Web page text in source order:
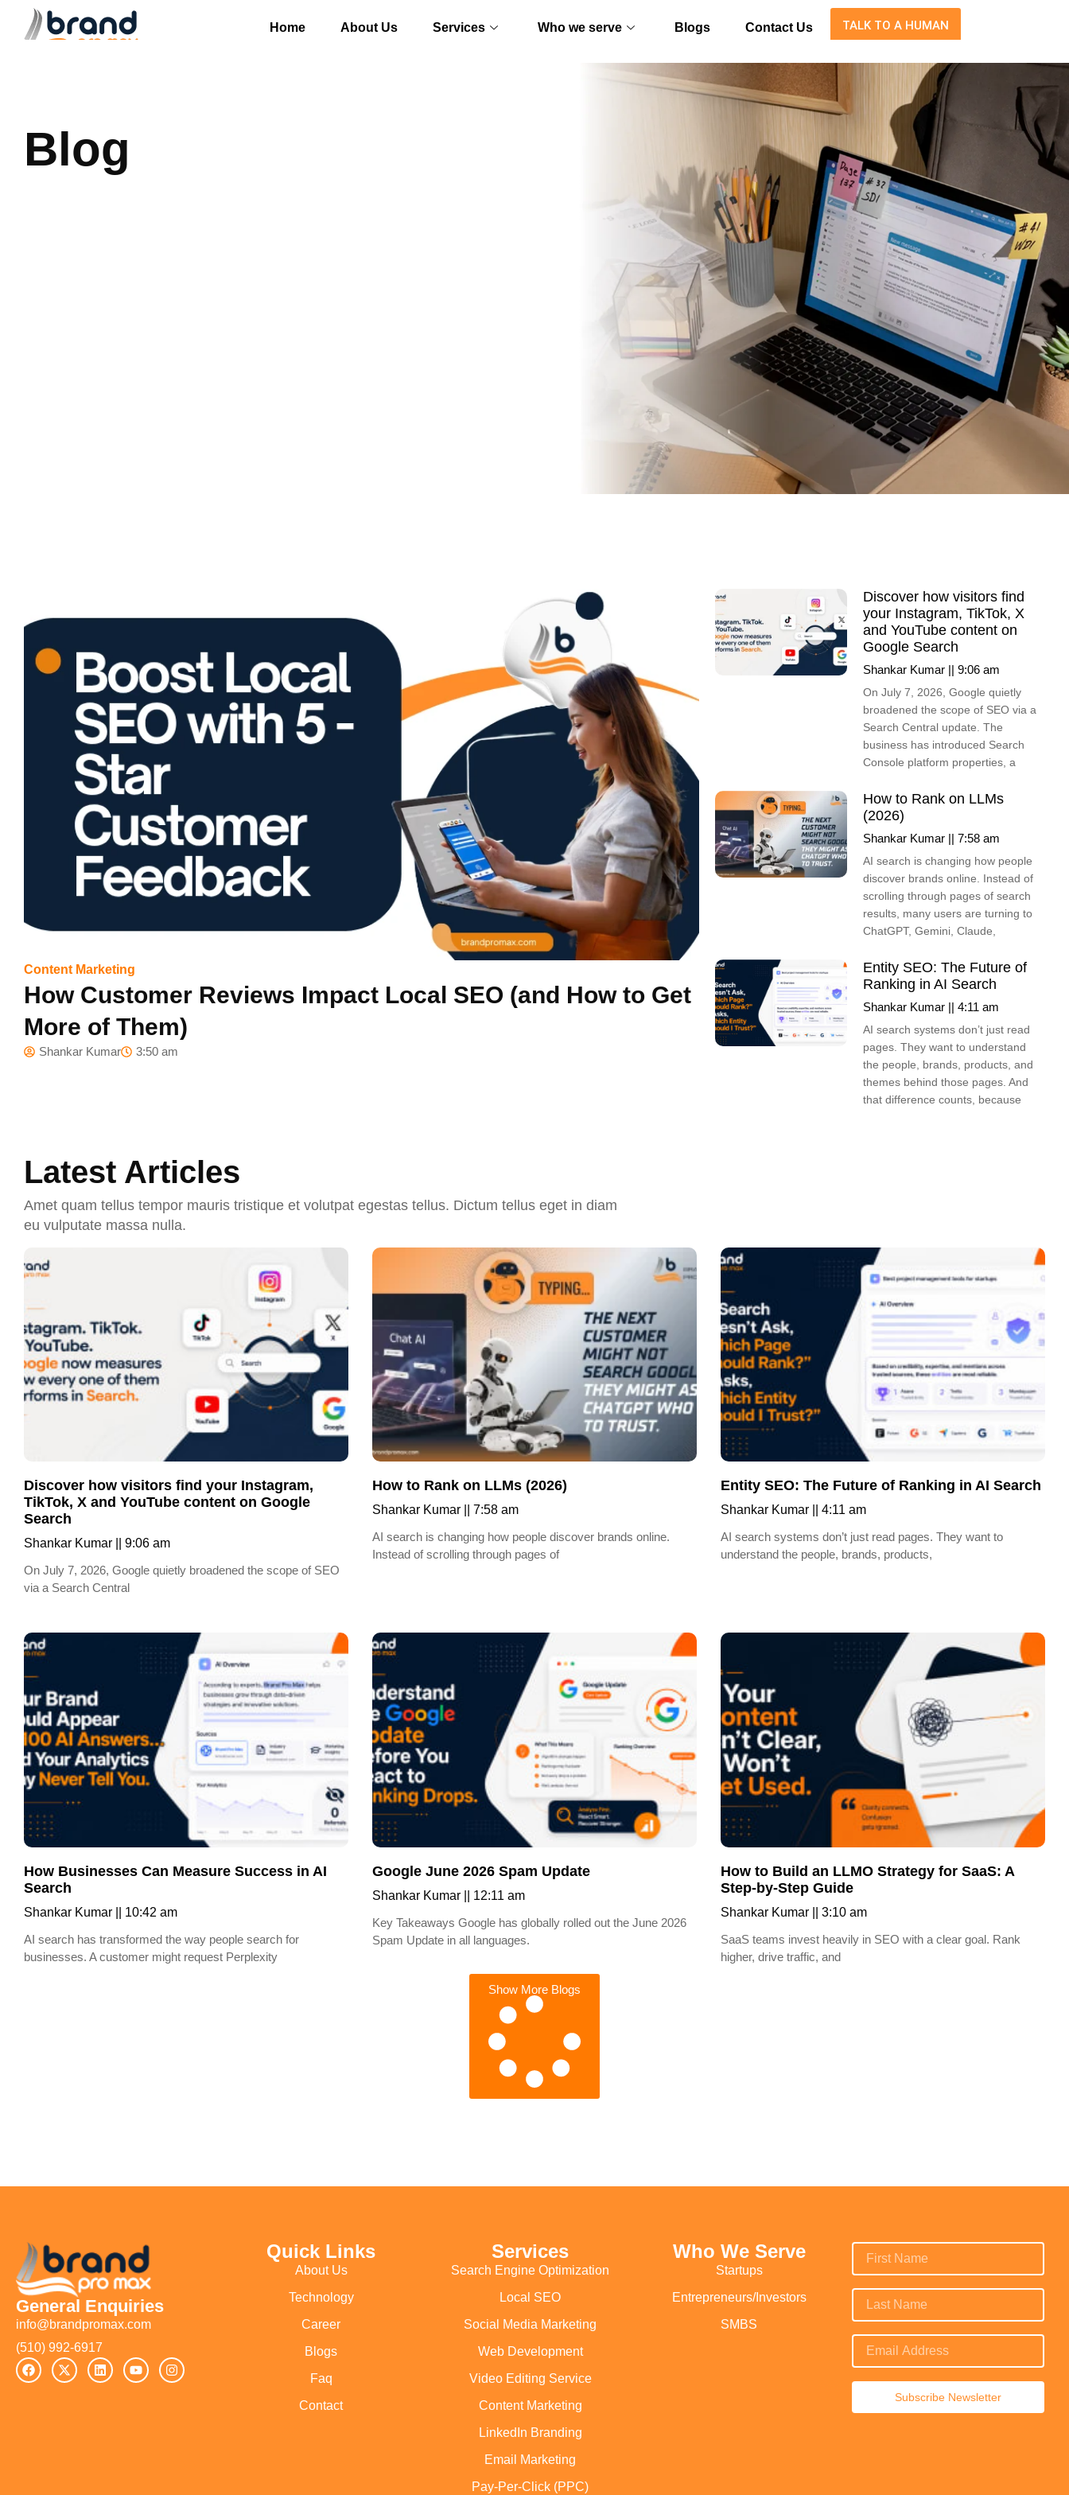
Home About Us Services Who we serve Blogs Contact Us TALK TO A HUMAN
Blog
Discover how visitors find
your Instagram, TikTok, X
and YouTube content on
Google Search
Shankar Kumar 9:06 am
On July 7, 2026, Google quietly
broadened the scope of SEO via a
Search Central update. The
business has introduced Search
Console platform properties, a
How to Rank on LLMs
(2026)
Shankar Kumar 7:58 am
AI search is changing how people
discover brands online. Instead of
scrolling through pages of search
results, many users are turning to
ChatGPT, Gemini, Claude,
Entity SEO: The Future of
Ranking in AI Search
Shankar Kumar 4:11 am
AI search systems don’t just read
pages. They want to understand
the people, brands, products, and
themes behind those pages. And
that difference counts, because
Content Marketing
How Customer Reviews Impact Local SEO (and How to Get
More of Them)
Shankar Kumar 3:50 am
Latest Articles
Amet quam tellus tempor mauris tristique et volutpat egestas tellus. Dictum tellus eget in diam
eu vulputate massa nulla.
Discover how visitors find your Instagram,
TikTok, X and YouTube content on Google
Search
Shankar Kumar
9:06 am
On July 7, 2026, Google quietly broadened the scope of SEO
via a Search Central
How to Rank on LLMs (2026)
Shankar Kumar
7:58 am
AI search is changing how people discover brands online.
Instead of scrolling through pages of
Entity SEO: The Future of Ranking in AI Search
Shankar Kumar
4:11 am
AI search systems don’t just read pages. They want to
understand the people, brands, products,
How Businesses Can Measure Success in AI
Search
Shankar Kumar
10:42 am
AI search has transformed the way people search for
businesses. A customer might request Perplexity
Google June 2026 Spam Update
Shankar Kumar
12:11 am
Key Takeaways Google has globally rolled out the June 2026
Spam Update in all languages.
How to Build an LLMO Strategy for SaaS: A
Step-by-Step Guide
Shankar Kumar
3:10 am
SaaS teams invest heavily in SEO with a clear goal. Rank
higher, drive traffic, and
Show More Blogs
General Enquiries
info@brandpromax.com
(510) 992-6917‬
Quick Links
About Us
Technology
Career
Blogs
Faq
Contact
Services
Search Engine Optimization
Local SEO
Social Media Marketing
Web Development
Video Editing Service
Content Marketing
LinkedIn Branding
Email Marketing
Pay-Per-Click (PPC)
Who We Serve
Startups
Entrepreneurs/Investors
SMBS
Subscribe Newsletter